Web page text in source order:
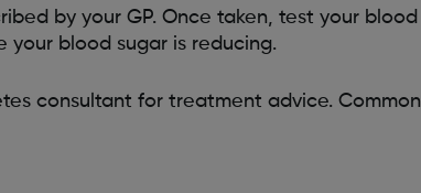
by your GP. Once taken, test your blood
your blood sugar is reducing.
consultant for treatment advice. Common